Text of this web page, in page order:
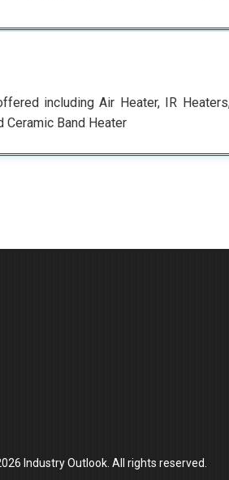
including Air Heater, IR
Ceramic Band Heater
Industry Outlook. All rights reserved.